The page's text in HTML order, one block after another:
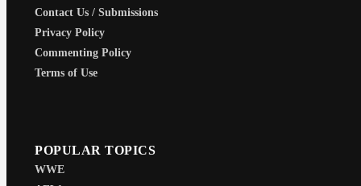
Contact Us / Submissions
Privacy Policy
Commenting Policy
Terms of Use
POPULAR TOPICS
WWE